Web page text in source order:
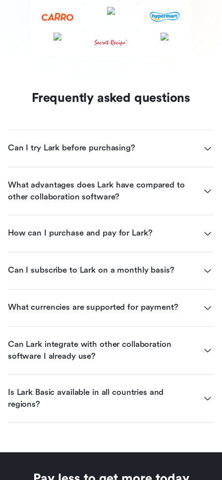
Frequently asked questions
Can I try Lark before purchasing?
What advantages does Lark have compared to
other collaboration software?
How can I purchase and pay for Lark?
Can I subscribe to Lark on a monthly basis?
What currencies are supported for payment?
Can Lark integrate with other collaboration
software I already use?
Is Lark Basic available in all countries and
regions?